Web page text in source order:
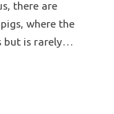
there are
where the
but is rarely…